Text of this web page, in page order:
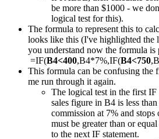
be more than $1000 - we
logical test for this).
The formula to represent this to
looks like this (I've highlighted the
you understand now the formula is
=IF(B4<400,B4*7%,IF(B4<750
This formula can be confusing the
me run through it again.
The logical test in the first IF
sales figure in B4 is less
commission at 7% and
must be greater than or
to the next IF statement.